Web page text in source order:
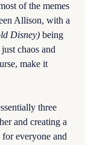
of the memes
Allison, with a
Disney) being
chaos and
make it
three
and creating a
everyone and